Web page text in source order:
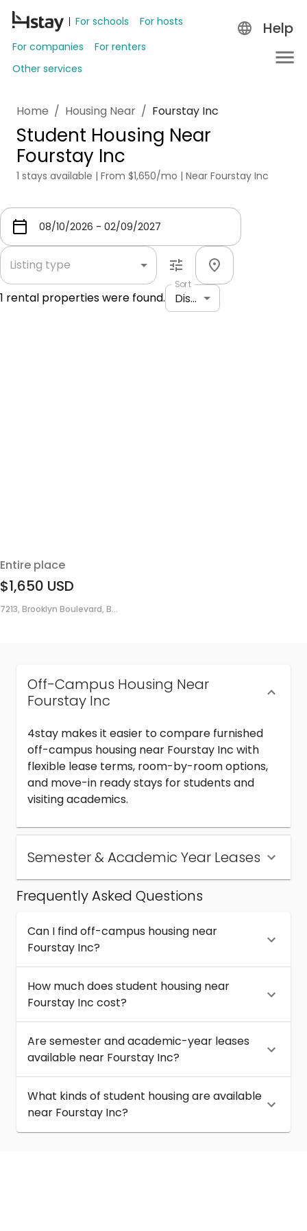
For schools
For hosts
For companies
For renters
Other services
Help
Home / Housing Near / Fourstay Inc
Student Housing Near
Fourstay Inc
1 stays available | From $1,650/mo | Near Fourstay Inc
Listing type
1 rental properties were found.
Sort
Distance: shortest to longest
Entire place
$1,650 USD
7213, Brooklyn Boulevard, B...
Off-Campus Housing Near
Fourstay Inc
4stay makes it easier to compare furnished
off-campus housing near Fourstay Inc with
flexible lease terms, room-by-room options,
and move-in ready stays for students and
visiting academics.
Semester & Academic Year Leases
Frequently Asked Questions
Can I find off-campus housing near
Fourstay Inc?
How much does student housing near
Fourstay Inc cost?
Are semester and academic-year leases
available near Fourstay Inc?
What kinds of student housing are available
near Fourstay Inc?